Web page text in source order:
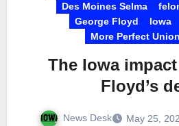
Des Moines Selma
George Floyd
Iowa
More Perfect Union
The Iowa
Floyd’s
News Desk May 25,